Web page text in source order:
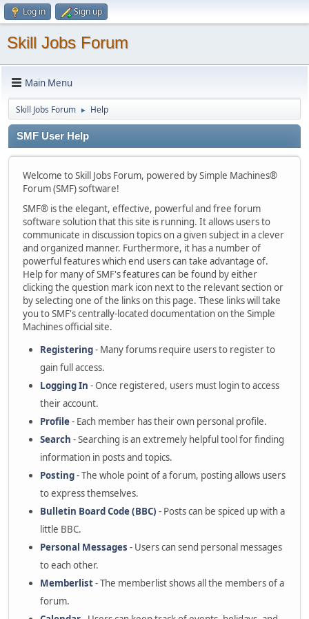
Log in Sign up
Skill Jobs Forum
Main Menu
Skill Jobs Forum ► Help
SMF User Help
Welcome to Skill Jobs Forum, powered by Simple Machines®
Forum (SMF) software!
SMF® is the elegant, effective, powerful and free forum
software solution that this site is running. It allows users to
communicate in discussion topics on a given subject in a clever
and organized manner. Furthermore, it has a number of
powerful features which end users can take advantage of.
Help for many of SMF's features can be found by either
clicking the question mark icon next to the relevant section or
by selecting one of the links on this page. These links will take
you to SMF's centrally-located documentation on the Simple
Machines official site.
Registering- Many forums require users to register to
gain full access.
Logging In - Once registered, users must login to access
their account.
Profile- Each member has their own personal profile.
Search - Searching is an extremely helpful tool for finding
information in posts and topics.
Posting- The whole point of a forum, posting allows users
to express themselves.
Bulletin Board Code (BBC) - Posts can be spiced up with a
little BBC.
Personal Messages - Users can send personal messages
to each other.
Memberlist- The memberlist shows all the members of a
forum.